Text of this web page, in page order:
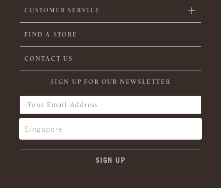
CUSTOMER SERVICE
FIND A STORE
CONTACT US
SIGN UP FOR OUR NEWSLETTER